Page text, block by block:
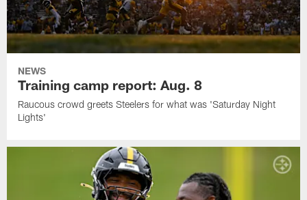
NEWS
Training camp report: Aug. 8
Raucous crowd greets Steelers for what was 'Saturday Night
Lights'